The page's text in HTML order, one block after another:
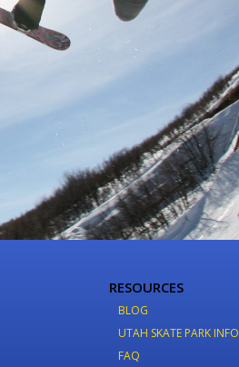
RESOURCES
BLOG
UTAH SKATE PARK INFO
FAQ